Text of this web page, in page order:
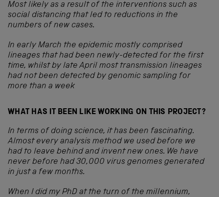
Most likely as a result of the interventions such as
social distancing that led to reductions in the
numbers of new cases.
In early March the epidemic mostly comprised
lineages that had been newly-detected for the first
time, whilst by late April most transmission lineages
had not been detected by genomic sampling for
more than a week
WHAT HAS IT BEEN LIKE WORKING ON THIS PROJECT?
In terms of doing science, it has been fascinating.
Almost every analysis method we used before we
had to leave behind and invent new ones. We have
never before had 30,000 virus genomes generated
in just a few months.
When I did my PhD at the turn of the millennium,